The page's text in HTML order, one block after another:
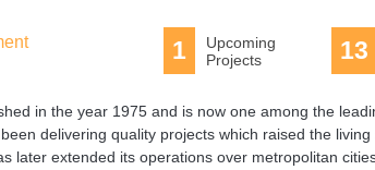
13
1
Upcoming
Projects
in the year 1975 and is now one among the
delivering quality projects which raised the
later extended its operations over metropolitan